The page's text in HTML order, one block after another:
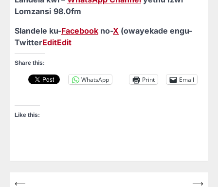
Lomzansi 98.0fm
Slandele ku-Facebook no-X (owayekade engu-
TwitterEditEdit
Share this:
WhatsApp Print Email
Like this:
Post
⟵ ⟶